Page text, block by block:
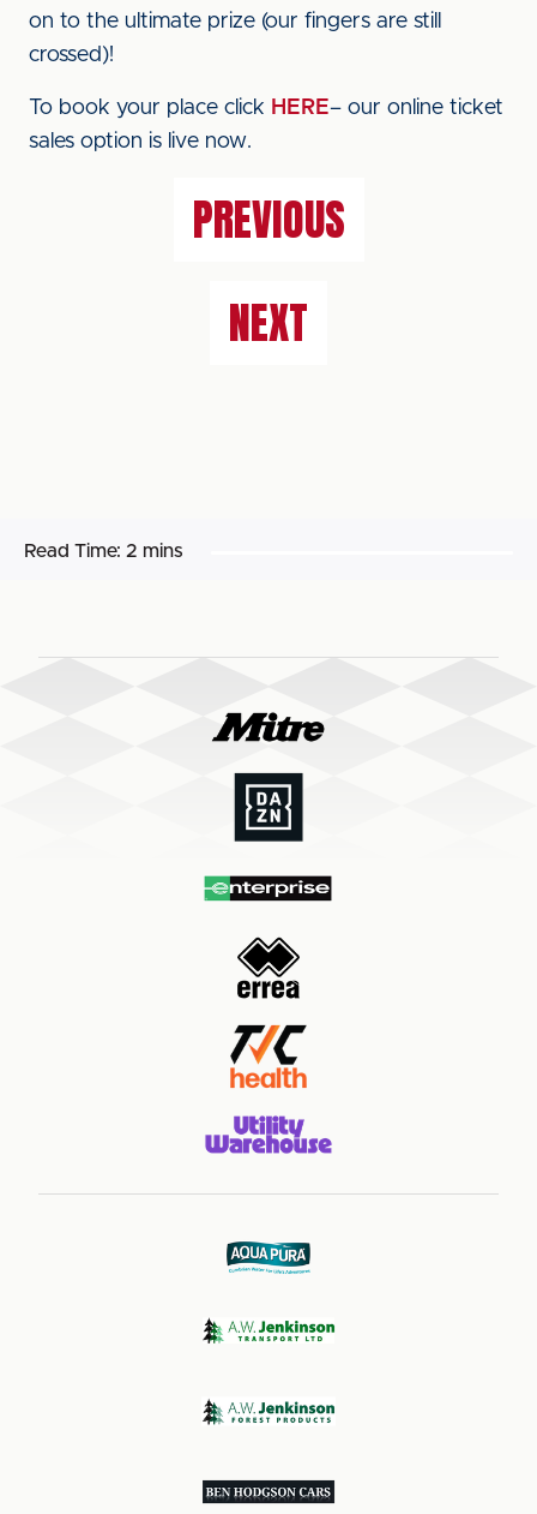
on to the ultimate prize (our fingers are still
crossed)!
To book your place click HERE– our online ticket
sales option is live now.
PREVIOUS
NEXT
Read Time: 2 mins